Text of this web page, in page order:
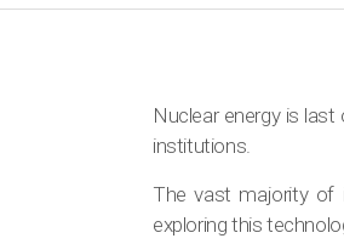
Nuclear energy is
institutions.
The vast majority of
exploring this